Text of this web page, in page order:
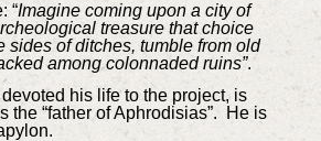
“Imagine coming upon a city of
treasure that choice
sides of ditches, tumble from old
among colonnaded ruins”.
his life to the project, is
the “father of Aphrodisias”. He is